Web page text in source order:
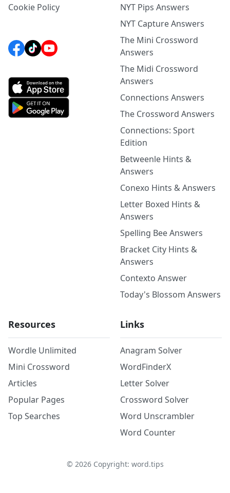
Cookie Policy
NYT Pips Answers
NYT Capture Answers
The Mini Crossword
Answers
The Midi Crossword
Answers
Connections Answers
The Crossword Answers
Connections: Sport
Edition
Betweenle Hints &
Answers
Conexo Hints & Answers
Letter Boxed Hints &
Answers
Spelling Bee Answers
Bracket City Hints &
Answers
Contexto Answer
Today's Blossom Answers
Resources
Wordle Unlimited
Mini Crossword
Articles
Popular Pages
Top Searches
Links
Anagram Solver
WordFinderX
Letter Solver
Crossword Solver
Word Unscrambler
Word Counter
© 2026Copyright: word.tips